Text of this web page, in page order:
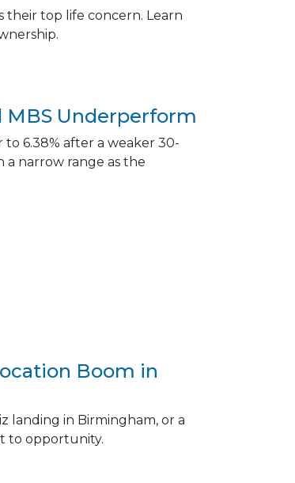
their top life concern. Learn
MBS Underperform
6.38% after a weaker 30-
a narrow range as the
Boom in
landing in Birmingham, or a
to opportunity.